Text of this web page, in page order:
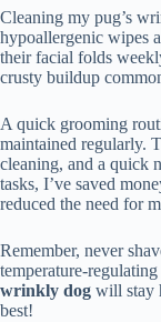
Cleaning my pug’s
hypoallergenic wipes
their facial folds
crusty buildup
A quick grooming
maintained regularly.
cleaning, and a quick
tasks, I’ve saved
reduced the need for
Remember, never
temperature-
wrinkly dog will stay
best!